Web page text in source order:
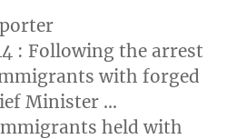
: Following the arrest
with forged
Minister …
held with